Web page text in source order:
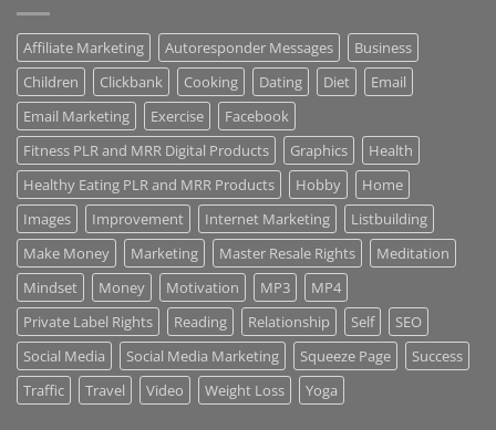
Affiliate Marketing Autoresponder Messages
Business
Children
Clickbank Cooking Dating Diet
Email
Email Marketing
Exercise
Facebook
Fitness PLR and MRR Digital Products
Graphics
Health
Healthy Eating PLR and MRR Products
Hobby
Home
Images
Improvement Internet Marketing
Listbuilding
Make Money
Marketing Master Resale Rights
Meditation
Mindset
Money Motivation MP3
MP4
Private Label Rights
Reading Relationship Self
SEO
Social Media
Social Media Marketing Squeeze Page
Success
Traffic
Travel Video Weight Loss Yoga